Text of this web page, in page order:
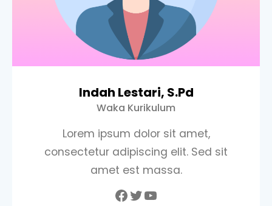
Indah Lestari, S.Pd
Waka Kurikulum
Lorem ipsum dolor sit amet,
consectetur adipiscing elit. Sed sit
amet est massa.
Facebook
Twitter
YouTube